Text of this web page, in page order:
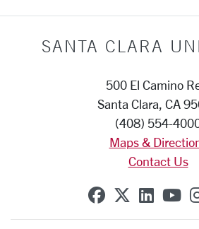
SANTA CLARA
500 El Camino
Santa Clara, CA
(408) 554-
Maps &
Contact Us
SCU onSCU on
SCU